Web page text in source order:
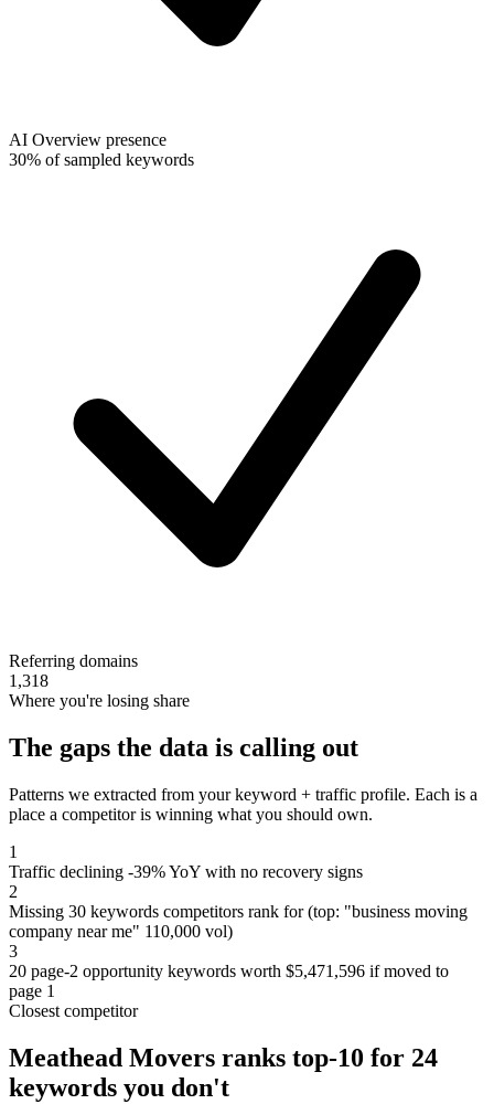
AI Overview presence
30% of sampled keywords
Referring domains
1,318
Where you're losing share
The gaps the data is calling out
Patterns we extracted from your keyword + traffic profile. Each is a
place a competitor is winning what you should own.
1
Traffic declining -39% YoY with no recovery signs
2
Missing 30 keywords competitors rank for (top: "business moving
company near me" 110,000 vol)
3
20 page-2 opportunity keywords worth $5,471,596 if moved to
page 1
Closest competitor
Meathead Movers ranks top-10 for 24
keywords you don't